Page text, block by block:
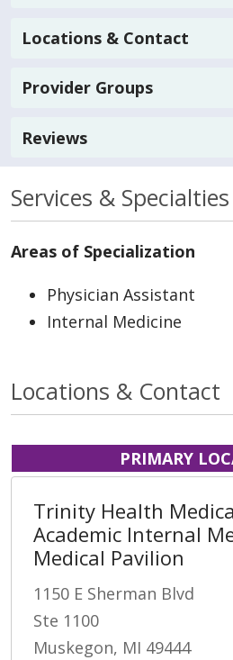
Locations & Contact
Provider Groups
Reviews
Services & Specialties
Areas of Specialization
Physician Assistant
Internal Medicine
Locations & Contact
PRIMARY
Trinity Health
Academic Internal
Medical Pavilion
1150 E Sherman Blvd
Ste 1100
Muskegon, MI 49444